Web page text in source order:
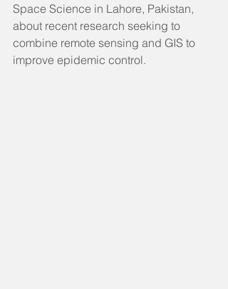
Space Science in Lahore, Pakistan,
about recent research seeking to
combine remote sensing and GIS to
improve epidemic control.